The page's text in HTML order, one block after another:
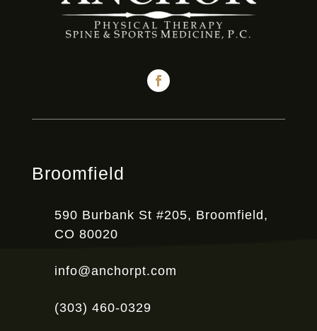
Broomfield
590 Burbank St #205, Broomfield,
CO 80020
info@anchorpt.com
(303) 460-0329